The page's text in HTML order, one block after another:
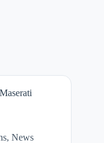
, News